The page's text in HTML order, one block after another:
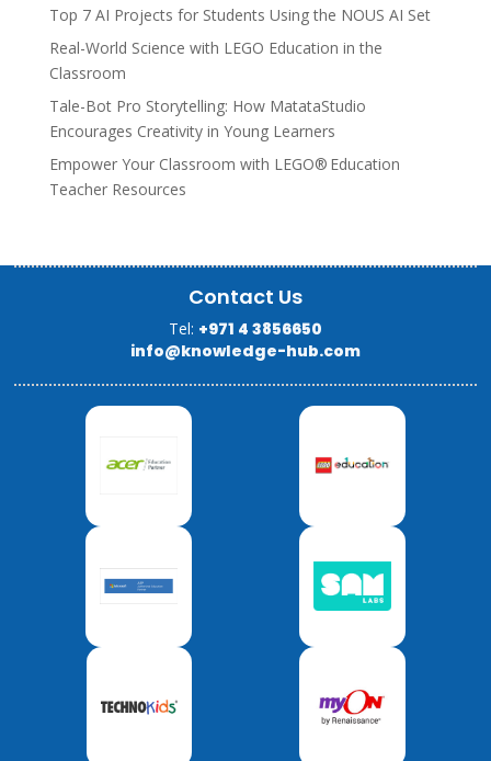
Top 7 AI Projects for Students Using the NOUS AI Set
Real-World Science with LEGO Education in the
Classroom
Tale-Bot Pro Storytelling: How MatataStudio
Encourages Creativity in Young Learners
Empower Your Classroom with LEGO® Education
Teacher Resources
Contact Us
Tel: +971 4 3856650
info@knowledge-hub.com